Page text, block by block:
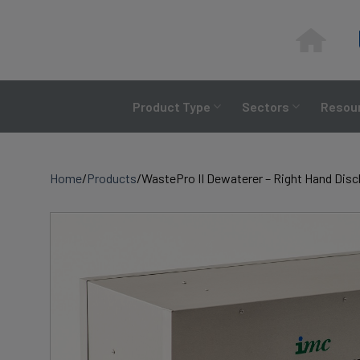
Product Type Sectors
Home/Products/WastePro II Dewaterer – Right Hand